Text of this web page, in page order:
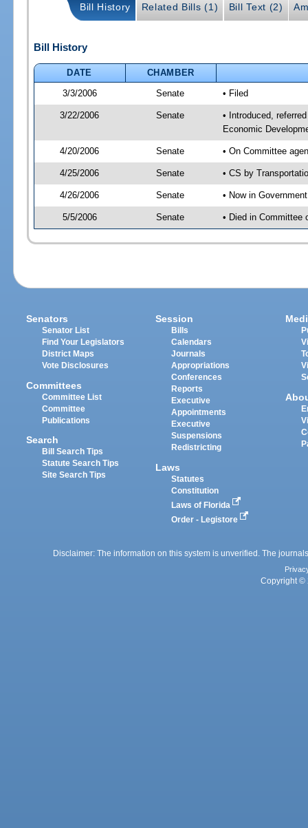
Bill History Related Bills (1) Bill Text (2)
Bill History
DATE
CHAMBER
3/3/2006
Senate • Filed
3/22/2006 Senate
• Introduced,
Economic
4/20/2006 Senate • On Committee
4/25/2006 Senate • CS by
4/26/2006 Senate • Now in
5/5/2006 Senate • Died in Committee
Senators
Senator List
Find Your Legislators
District Maps
Vote Disclosures
Committees
Committee List
Committee
Publications
Search
Bill Search Tips
Statute Search Tips
Site Search Tips
Session
Bills
Calendars
Journals
Appropriations
Conferences
Reports
Executive
Appointments
Executive
Suspensions
Redistricting
Laws
Statutes
Constitution
Laws of Florida
Order - Legistore
Disclaimer: The information on this system is unverified. The
Copyright ©